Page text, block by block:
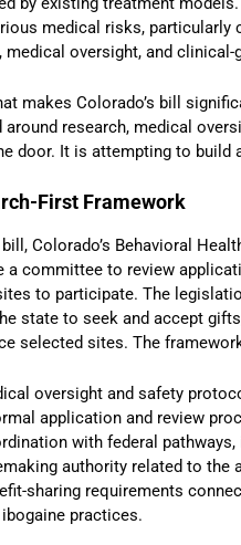
medical risks, particularly
medical oversight, and
makes Colorado’s bill
around research, medical
door. It is attempting to build
First Framework
bill, Colorado’s Behavioral
a committee to review
to participate. The
state to seek and accept
selected sites. The
oversight and safety
application and review
with federal
authority related to the
sharing requirements
practices.